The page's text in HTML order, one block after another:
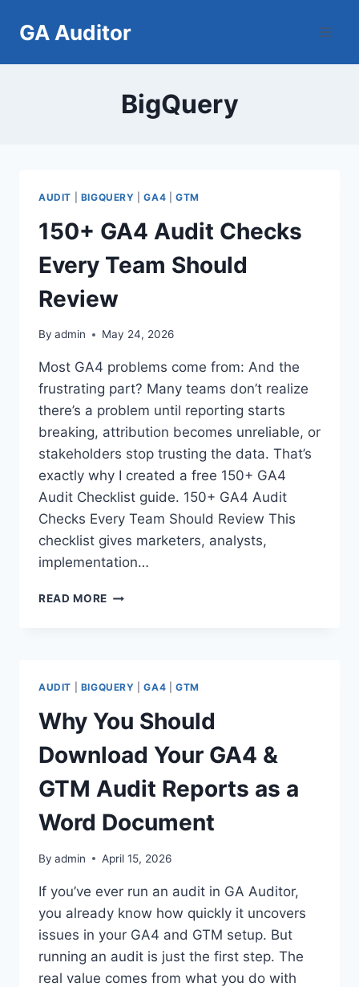
GA Auditor
BigQuery
AUDIT BIGQUERY |GA4 GTM
150+ GA4 Audit Checks
Every Team Should
Review
By admin May 24, 2026
Most GA4 problems come from: And the
frustrating part? Many teams don’t realize
there’s a problem until reporting starts
breaking, attribution becomes unreliable, or
stakeholders stop trusting the data. That’s
exactly why I created a free 150+ GA4
Audit Checklist guide. 150+ GA4 Audit
Checks Every Team Should Review This
checklist gives marketers, analysts,
implementation…
READ MORE 150+
TEAM
SHOULD
REVIEW
AUDIT BIGQUERY |GA4 GTM
Why You Should
Download Your GA4 &
GTM Audit Reports as a
Word Document
By admin April 15, 2026
If you’ve ever run an audit in GA Auditor,
you already know how quickly it uncovers
issues in your GA4 and GTM setup. But
running an audit is just the first step. The
real value comes from what you do with